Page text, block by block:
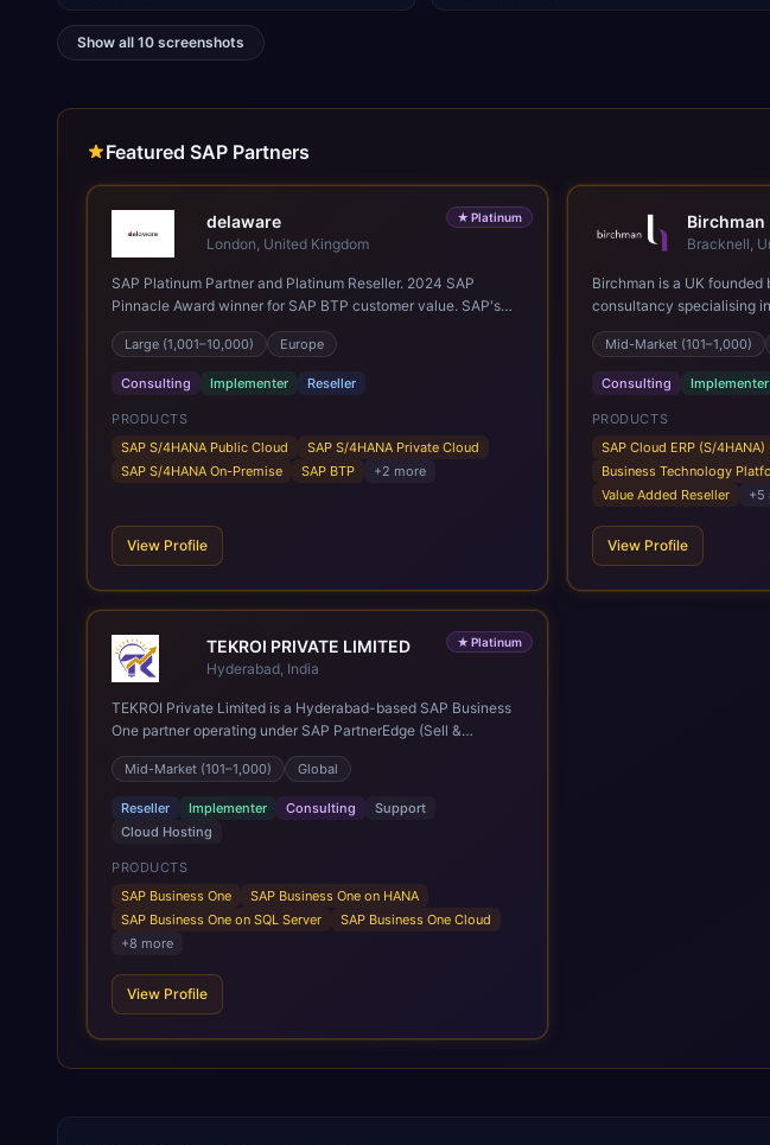
Show all 10 screenshots
Featured SAP Partners
★ Platinum
delaware
London, United Kingdom
SAP Platinum Partner and Platinum Reseller. 2024 SAP
Pinnacle Award winner for SAP BTP customer value. SAP's
leading Digital Supply Chain partner in EMEA. Present in 19
countries.
Large (1,001–10,000) Europe
Consulting Implementer Reseller
PRODUCTS
SAP S/4HANA Public Cloud
SAP S/4HANA Private Cloud
SAP S/4HANA On-Premise
SAP BTP +2 more
View Profile
Birchman
Bracknell,
Birchman is a UK founded
consultancy specialising
Global SAP Platinum
United VARs, the world's
providers, giving us
capability in 80+
migrate to and thrive on
that's moving off legacy
migration or optimising an
services cover the full
analytics, cloud
IT governance. We back
Mid-Market (101–1,000)
Consulting Implementer
PRODUCTS
SAP Cloud ERP (S/
Business Technology
Value Added Reseller
+5
View Profile
★ Platinum
TEKROI PRIVATE LIMITED
Hyderabad, India
TEKROI Private Limited is a Hyderabad-based SAP Business
One partner operating under SAP PartnerEdge (Sell &
Service). Founded in 2020 by Venkata Siva Reddy Polu and
Anitha Vennapusa, the firm rests on a founding team whose
first SAP Business One go-lives date back to 2005 — more
than 20 years of practice and over 350 implementations
delivered across roughly 30 countries, spanning India, Nepal,
East and Southeast Asia, the Middle East, Africa, the UK and
Europe, and the Americas. A team of 60+ consultants,
developers and support engineers works from the company's
Innovation Hub in Bowenpally, Hyderabad, with a second
Business One implementations on both SQL Server and
HANA, SQL-to-HANA migration, cloud subscriptions, post go-
is organised into 32 industry-specific solutions — 25 of them
manufacturing verticals — including pharmaceutical API and
Mid-Market (101–1,000) Global
Reseller Implementer Consulting
Support
Cloud Hosting
PRODUCTS
SAP Business One
SAP Business One on HANA
SAP Business One on SQL Server
SAP Business One Cloud
+8 more
View Profile